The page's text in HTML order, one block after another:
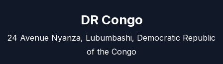
DR Congo
24 Avenue Nyanza, Lubumbashi, Democratic Republic
of the Congo